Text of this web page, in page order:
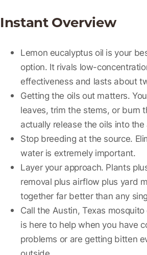
Instant Overview
Lemon eucalyptus oil is your
option. It rivals low-
effectiveness and lasts about
Getting the oils out matters.
leaves, trim the stems, or burn
actually release the oils into the
Stop breeding at the source.
water is extremely important.
Layer your approach. Plants
removal plus airflow plus yard
together far better than any
Call the Austin, Texas
is here to help when you have
problems or are getting bitten